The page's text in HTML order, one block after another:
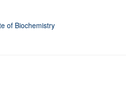
of Biochemistry